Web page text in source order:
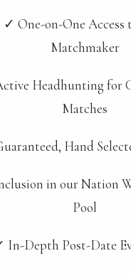
✓ One-on-One Access
Matchmaker
Headhunting for
Matches
Hand
in our Nation
Pool
In-Depth Post-Date